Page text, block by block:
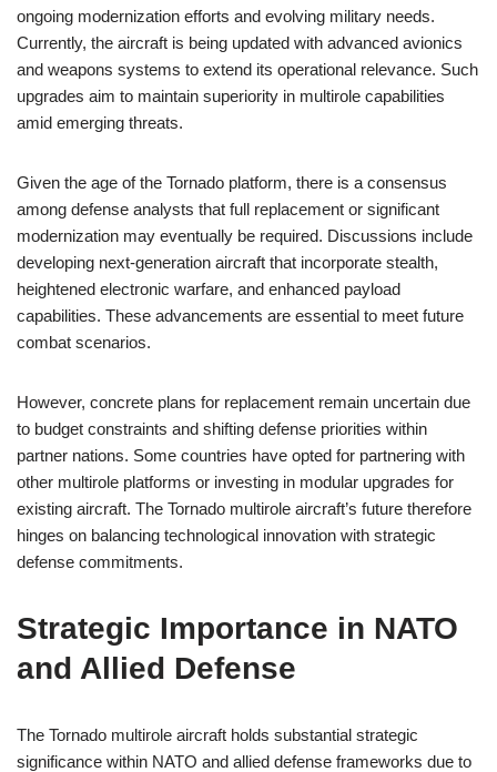
ongoing modernization efforts and evolving military needs.
Currently, the aircraft is being updated with advanced avionics
and weapons systems to extend its operational relevance. Such
upgrades aim to maintain superiority in multirole capabilities
amid emerging threats.
Given the age of the Tornado platform, there is a consensus
among defense analysts that full replacement or significant
modernization may eventually be required. Discussions include
developing next-generation aircraft that incorporate stealth,
heightened electronic warfare, and enhanced payload
capabilities. These advancements are essential to meet future
combat scenarios.
However, concrete plans for replacement remain uncertain due
to budget constraints and shifting defense priorities within
partner nations. Some countries have opted for partnering with
other multirole platforms or investing in modular upgrades for
existing aircraft. The Tornado multirole aircraft’s future therefore
hinges on balancing technological innovation with strategic
defense commitments.
Strategic Importance in NATO
and Allied Defense
The Tornado multirole aircraft holds substantial strategic
significance within NATO and allied defense frameworks due to